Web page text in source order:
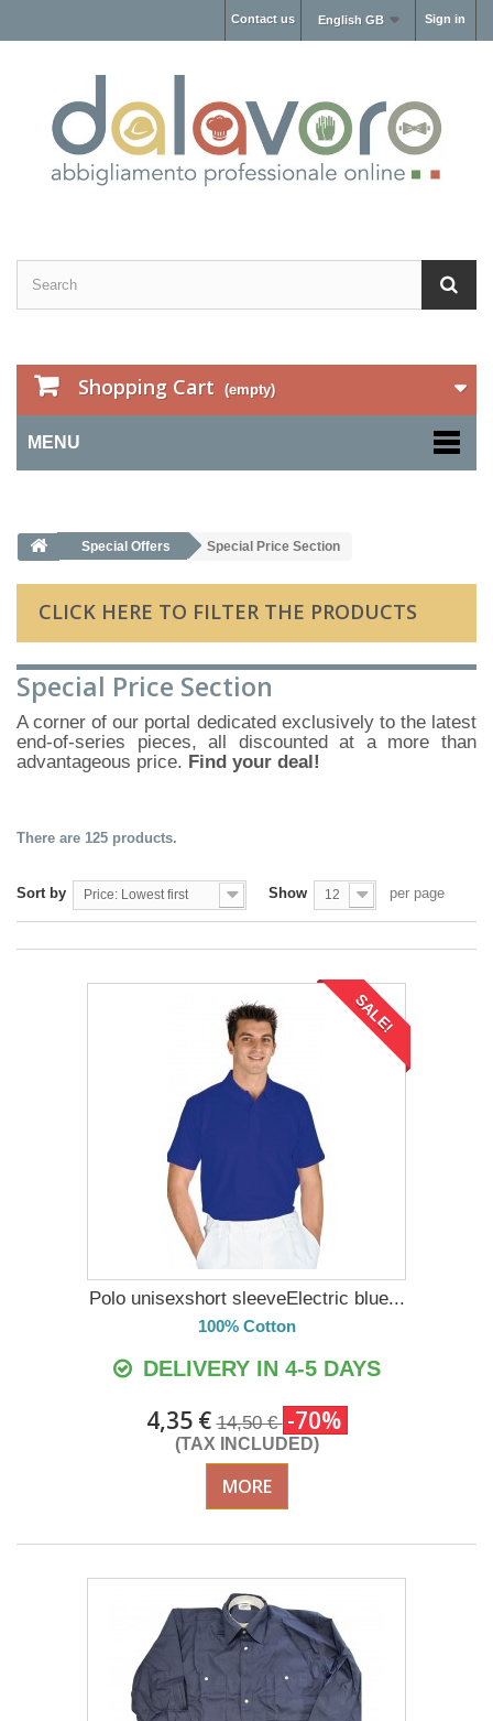
Sign in
English GB
Contact us
Shopping Cart (empty)
MENU
Special Offers Special Price Section
CLICK HERE TO FILTER THE PRODUCTS
Special Price Section
A corner of our portal dedicated exclusively to the latest
end-of-series pieces, all discounted at a more than
advantageous price. Find your deal!
There are 125 products.
Sort by Price: Lowest first Show 12 per page
SALE!
Polo unisexshort sleeveElectric blue...
100% Cotton
DELIVERY IN 4-5 DAYS
4,35 €14,50 € -70%
(TAX INCLUDED)
MORE